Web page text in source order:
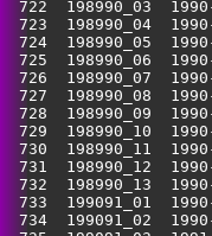
722  198990_03
723  198990_04
724  198990_05
725  198990_06
726  198990_07
727  198990_08
728  198990_09
729  198990_10
730  198990_11
731  198990_12
732  198990_13
733  199091_01
734  199091_02